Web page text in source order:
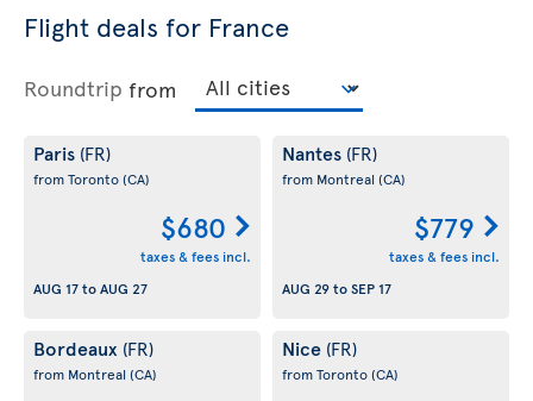
Flight deals for France
Roundtrip from
Paris (FR)
from Toronto(CA)
$680
taxes & fees incl.
AUG 17toAUG 27
Nantes (FR)
from Montreal (CA)
$779
taxes & fees incl.
AUG 29toSEP 17
Bordeaux (FR)
from Montreal (CA)
Nice (FR)
from Toronto(CA)